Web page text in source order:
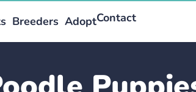
Breeders AdoptContact